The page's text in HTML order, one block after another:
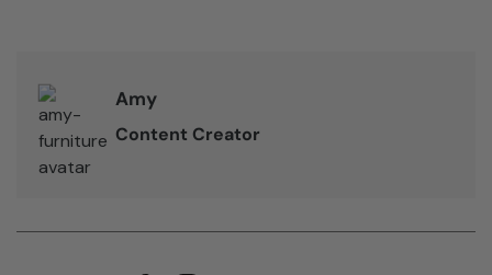
Amy
Content Creator